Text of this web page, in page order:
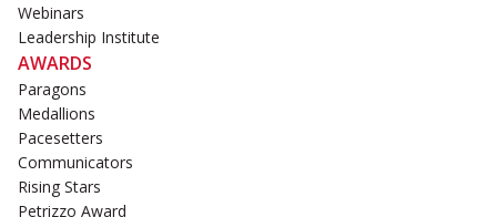
Webinars
Leadership Institute
AWARDS
Paragons
Medallions
Pacesetters
Communicators
Rising Stars
Petrizzo Award